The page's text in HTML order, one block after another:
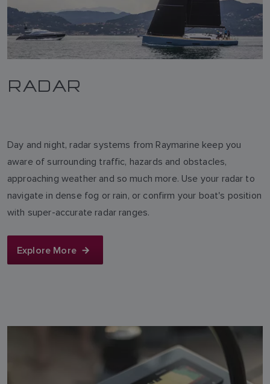
RADAR
Day and night, radar systems from Raymarine keep you
aware of surrounding traffic, hazards and obstacles,
approaching weather and so much more. Use your radar to
navigate in dense fog or rain, or confirm your boat's position
with super-accurate radar ranges.
Explore More